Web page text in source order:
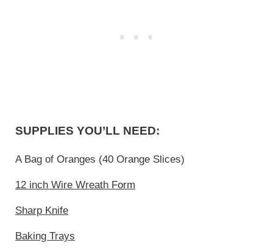
SUPPLIES YOU’LL NEED:
A Bag of Oranges (40 Orange Slices)
12 inch Wire Wreath Form
Sharp Knife
Baking Trays